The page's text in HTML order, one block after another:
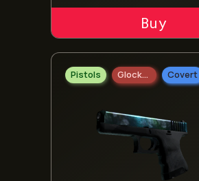
ADD TO CART
Pistols Glock-18 Covert